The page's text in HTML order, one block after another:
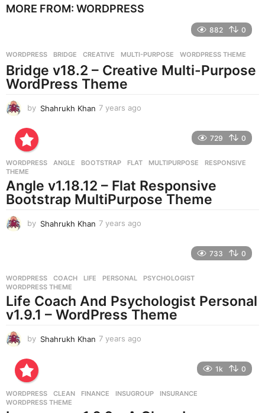
a
g
MORE FROM: WORDPRESS
882 0
WORDPRESS BRIDGE ,CREATIVE ,MULTI-PURPOSE ,WORDPRESS THEME
Bridge v18.2 – Creative Multi-Purpose
WordPress Theme
by Shahrukh Khan 7 years ago
s
g
o
729 0
WORDPRESS ANGLE ,BOOTSTRAP ,FLAT ,MULTIPURPOSE ,RESPONSIVE
THEME
Angle v1.18.12 – Flat Responsive
Bootstrap MultiPurpose Theme
by Shahrukh Khan 7 years ago
s
g
o
733 0
WORDPRESS COACH ,LIFE ,PERSONAL ,PSYCHOLOGIST
WORDPRESS THEME
Life Coach And Psychologist Personal
v1.9.1 – WordPress Theme
by Shahrukh Khan 7 years ago
s
1k 0
WORDPRESS CLEAN ,FINANCE ,INSUGROUP ,INSURANCE
WORDPRESS THEME